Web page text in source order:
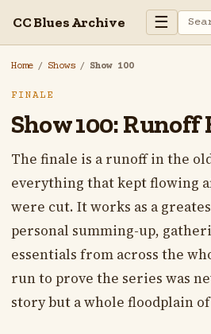
CC Blues Archive ☰
Home / Shows / Show 100
FINALE
Show 100: Runoff
The finale is a runoff in the
everything that kept flowing
were cut. It works as a
personal summing-up,
essentials from across the
run to prove the series was
story but a whole floodplain